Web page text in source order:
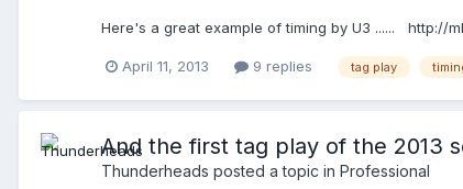
Here's a great example of timing by U3 ...... http://
April 11, 2013 9 replies tag play
And the first tag play of the 2013
Thunderheads posted a topic in Professional